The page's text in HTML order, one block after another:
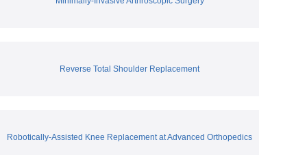
Reverse Total Shoulder Replacement
Robotically-Assisted Knee Replacement at Advanced Orthopedics